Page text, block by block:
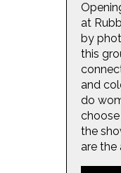
at
by
this
and
do
choose
the
are the